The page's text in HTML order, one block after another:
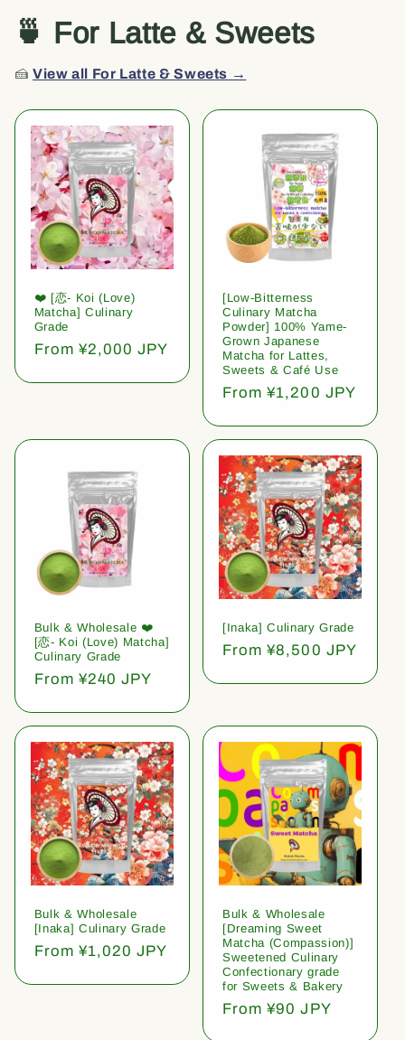
🍵 For Latte & Sweets
🍰View all For Latte & Sweets →
❤️ [恋- Koi (Love)
Matcha] Culinary
Grade
Regular
From ¥2,000 JPY
[Low-Bitterness
Culinary Matcha
Powder] 100% Yame-
Grown Japanese
Matcha for Lattes,
Sweets & Café Use
Regular
From ¥1,200 JPY
Bulk & Wholesale ❤️
[恋- Koi (Love) Matcha]
Culinary Grade
Regular
From ¥240 JPY
[Inaka] Culinary Grade
Regular
From ¥8,500 JPY
Bulk & Wholesale
[Inaka] Culinary Grade
Regular
From ¥1,020 JPY
Bulk & Wholesale
[Dreaming Sweet
Matcha (Compassion)]
Sweetened Culinary
Confectionary grade
for Sweets & Bakery
Regular
From ¥90 JPY